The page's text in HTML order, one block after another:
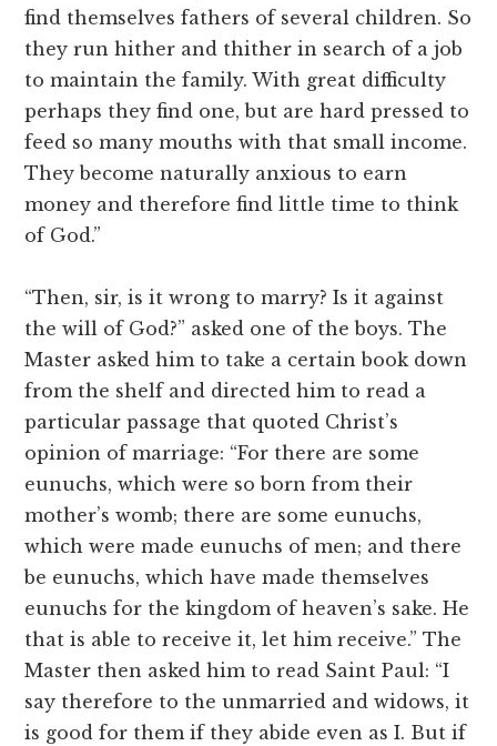
find themselves fathers of several children. So
they run hither and thither in search of a job
to maintain the family. With great difficulty
perhaps they find one, but are hard pressed to
feed so many mouths with that small income.
They become naturally anxious to earn
money and therefore find little time to think
of God.”
“Then, sir, is it wrong to marry? Is it against
the will of God?” asked one of the boys. The
Master asked him to take a certain book down
from the shelf and directed him to read a
particular passage that quoted Christ’s
opinion of marriage: “For there are some
eunuchs, which were so born from their
mother’s womb; there are some eunuchs,
which were made eunuchs of men; and there
be eunuchs, which have made themselves
eunuchs for the kingdom of heaven’s sake. He
that is able to receive it, let him receive.” The
Master then asked him to read Saint Paul: “I
say therefore to the unmarried and widows, it
is good for them if they abide even as I. But if